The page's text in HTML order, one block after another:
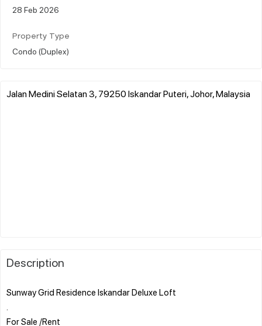
28 Feb 2026
Property Type
Condo (Duplex)
Jalan Medini Selatan 3, 79250 Iskandar Puteri, Johor, Malaysia
Description
Sunway Grid Residence Iskandar Deluxe Loft
For Sale /Rent